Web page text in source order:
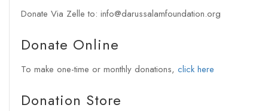
Donate Via Zelle to: info@darussalamfoundation.org
Donate Online
To make one-time or monthly donations, click here
Donation Store